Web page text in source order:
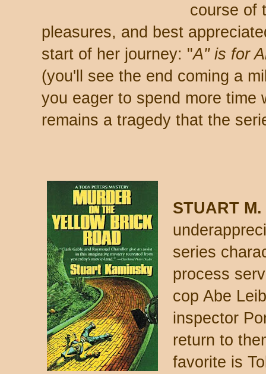
course of
pleasures, and best
start of her journey: "A" is for
(you'll see the end coming a
you eager to spend more time
remains a tragedy that the
STUART
series
process
cop Abe
inspector
return to
favorite is